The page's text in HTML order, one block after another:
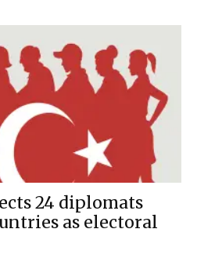
24 diplomats
as electoral